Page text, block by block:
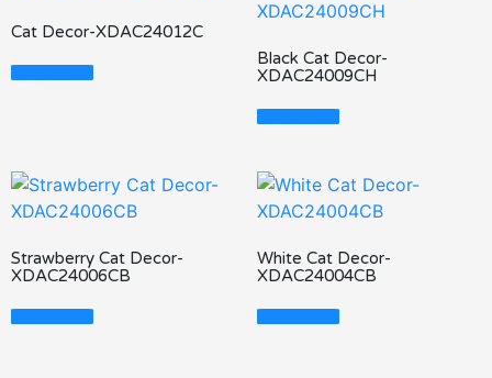
Cat Decor-XDAC24012C
Read More
Black Cat Decor-
XDAC24009CH
Read More
Strawberry Cat Decor-
XDAC24006CB
Read More
White Cat Decor-
XDAC24004CB
Read More